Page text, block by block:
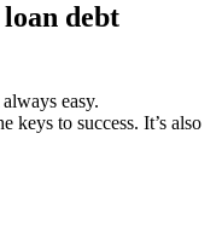
debt
easy.
keys to success. It’s also